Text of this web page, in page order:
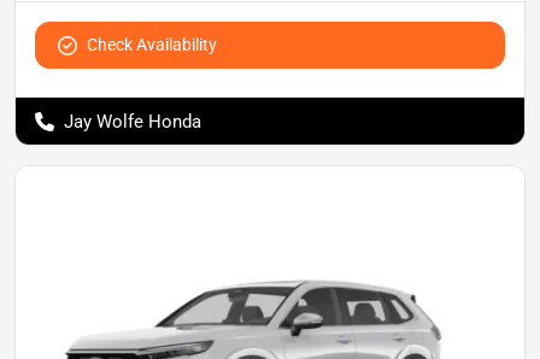
Check Availability
Jay Wolfe Honda